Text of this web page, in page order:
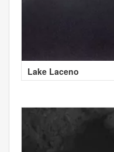
Lake Laceno